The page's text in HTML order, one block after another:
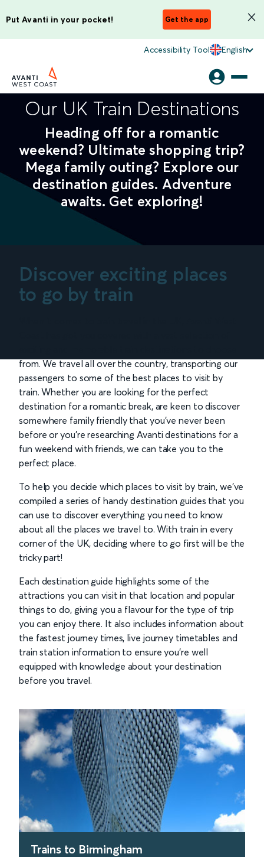
Put Avanti in your pocket! Get the app
Accessibility Tool English
Our UK Train Destinations
Heading off for a romantic
weekend? Ultimate shopping trip?
Mega family outing? Explore our
destination guides. Adventure
awaits. Get exploring!
Discover exciting places
to go by train
from. We travel all over the country, transporting our
passengers to some of the best places to visit by
train. Whether you are looking for the perfect
destination for a romantic break, are keen to discover
somewhere family friendly that you’ve never been
before or you’re researching Avanti destinations for a
fun weekend with friends, we can take you to the
perfect place.
To help you decide which places to visit by train, we’ve
compiled a series of handy destination guides that you
can use to discover everything you need to know
about all the places we travel to. With train in every
corner of the UK, deciding where to go first will be the
tricky part!
Each destination guide highlights some of the
attractions you can visit in that location and popular
things to do, giving you a flavour for the type of trip
you can enjoy there. It also includes information about
the fastest journey times, live journey timetables and
train station information to ensure you’re well
equipped with knowledge about your destination
before you travel.
Trains to Birmingham